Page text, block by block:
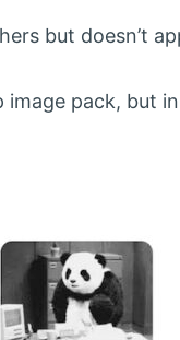
but doesn’t
pack, but